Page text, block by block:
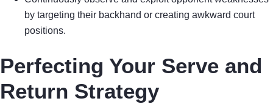
by targeting their backhand or creating awkward court
positions.
Perfecting Your Serve and
Return Strategy